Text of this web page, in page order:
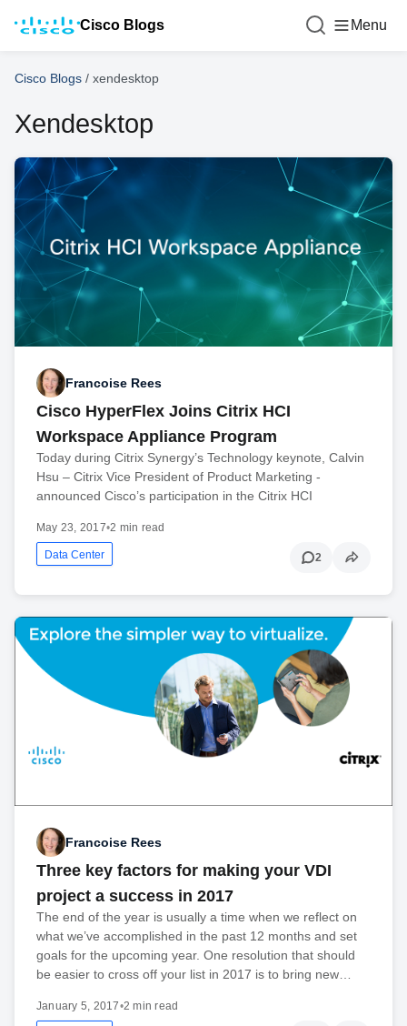
Cisco Blogs Menu
Cisco Blogs / xendesktop
Xendesktop
Francoise Rees
Cisco HyperFlex Joins Citrix HCI
Workspace Appliance Program
Today during Citrix Synergy’s Technology keynote, Calvin
Hsu – Citrix Vice President of Product Marketing -
announced Cisco’s participation in the Citrix HCI
May 23, 2017•2 min read
Data Center 2
Francoise Rees
Three key factors for making your VDI
project a success in 2017
The end of the year is usually a time when we reflect on
what we’ve accomplished in the past 12 months and set
goals for the upcoming year. One resolution that should
be easier to cross off your list in 2017 is to bring new…
January 5, 2017•2 min read